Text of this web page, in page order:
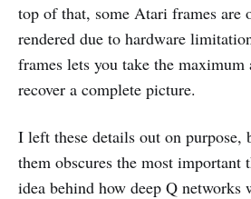
top of that, some Atari frames are
rendered due to hardware
frames lets you take the maximum
recover a complete picture.
I left these details out on purpose,
them obscures the most
idea behind how deep Q